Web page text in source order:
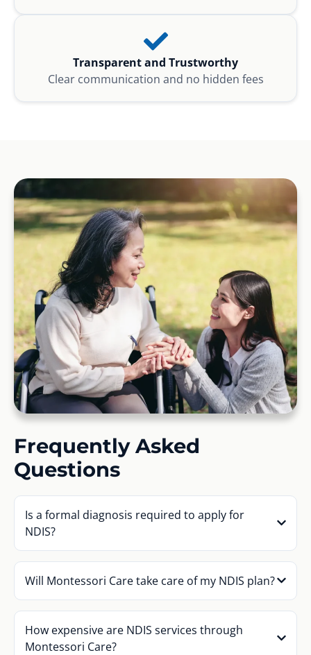
Transparent and Trustworthy
Clear communication and no hidden fees
Frequently Asked
Questions
Is a formal diagnosis required to apply for
NDIS?
Will Montessori Care take care of my NDIS plan?
How expensive are NDIS services through
Montessori Care?